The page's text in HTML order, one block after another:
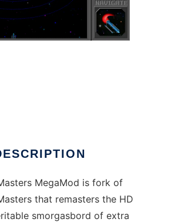
MegaMod is fork of
that remasters the HD
smorgasbord of extra